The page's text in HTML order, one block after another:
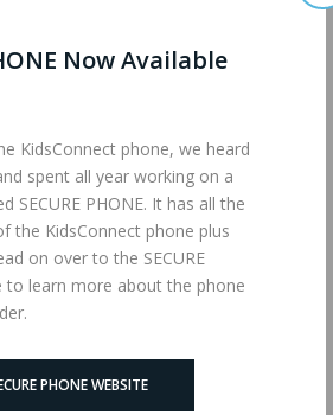
Now Available
KidsConnect phone, we heard
spent all year working on a
SECURE PHONE. It has all the
the KidsConnect phone plus
on over to the SECURE
to learn more about the phone
PHONE WEBSITE
of Talk